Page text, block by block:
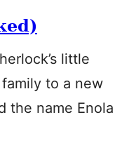
little
to a new
the name Enola